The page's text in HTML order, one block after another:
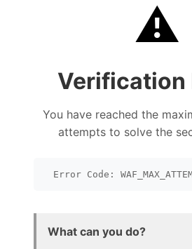
⚠️
Verification
You have reached the
attempts to solve the
Error Code:
What can you do?